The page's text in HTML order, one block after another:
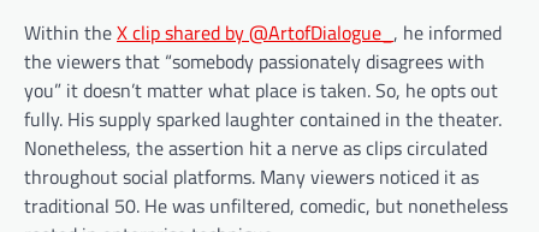
Within theX clip shared by @ArtofDialogue_ , he informed
the viewers that “somebody passionately disagrees with
you” it doesn’t matter what place is taken. So, he opts out
fully. His supply sparked laughter contained in the theater.
Nonetheless, the assertion hit a nerve as clips circulated
throughout social platforms. Many viewers noticed it as
traditional 50. He was unfiltered, comedic, but nonetheless